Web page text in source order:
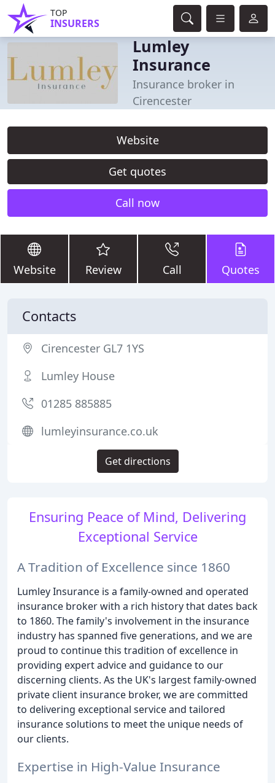
TOP
INSURERS
Lumley
Insurance
Insurance broker in
Cirencester
Website
Get quotes
Call now
Website Review Call Quotes
Ensuring Peace of Mind, Delivering
Exceptional Service
A Tradition of Excellence since 1860
Lumley Insurance is a family-owned and operated
insurance broker with a rich history that dates back
to 1860. The family's involvement in the insurance
industry has spanned five generations, and we are
proud to continue this tradition of excellence in
providing expert advice and guidance to our
discerning clients. As the UK's largest family-owned
private client insurance broker, we are committed
to delivering exceptional service and tailored
insurance solutions to meet the unique needs of
our clients.
Expertise in High-Value Insurance
Contacts
Cirencester GL7 1YS
Lumley House
01285 885885
lumleyinsurance.co.uk
Get directions